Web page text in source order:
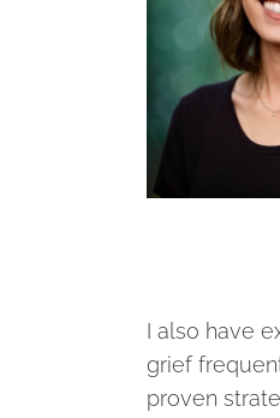
I also have
grief
proven